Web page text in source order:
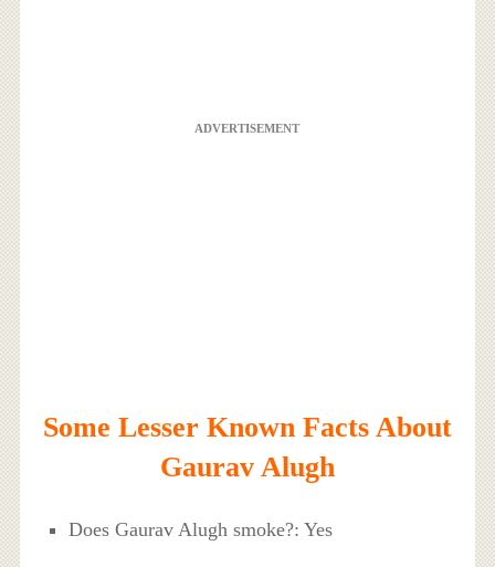
ADVERTISEMENT
Some Lesser Known Facts About
Gaurav Alugh
Does Gaurav Alugh smoke?: Yes